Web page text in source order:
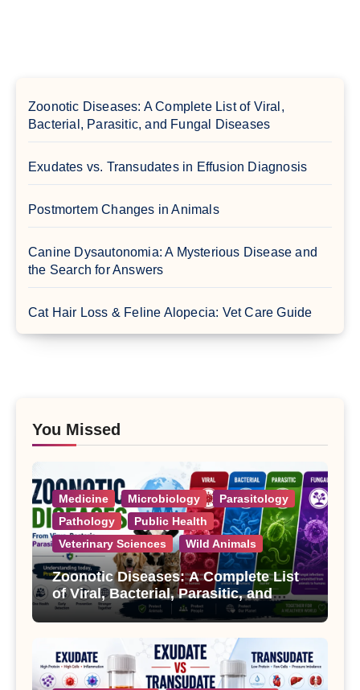
Zoonotic Diseases: A Complete List of Viral,
Bacterial, Parasitic, and Fungal Diseases
Exudates vs. Transudates in Effusion Diagnosis
Postmortem Changes in Animals
Canine Dysautonomia: A Mysterious Disease and
the Search for Answers
Cat Hair Loss & Feline Alopecia: Vet Care Guide
You Missed
Medicine Microbiology
Parasitology
Pathology
Public Health
Veterinary Sciences
Wild Animals
Zoonotic Diseases: A Complete List
of Viral, Bacterial, Parasitic, and
Fungal Diseases